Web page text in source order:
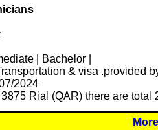
| Bachelor |
& visa .provided
2024
Rial (QAR) there are total